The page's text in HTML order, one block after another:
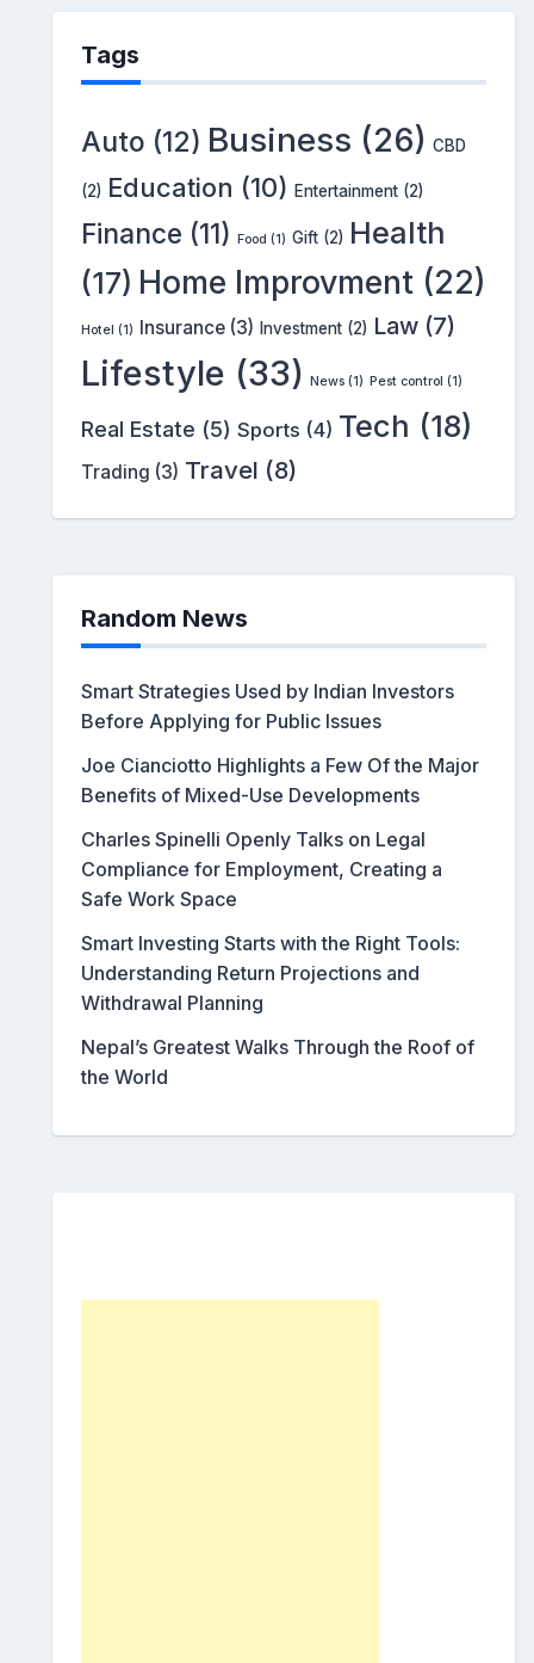
Tags
Auto (12) Business (26) CBD
(2) Education (10) Entertainment (2)
Finance (11) Food (1) Gift (2) Health
(17) Home Improvment (22)
Hotel (1) Insurance (3) Investment (2) Law (7)
Lifestyle (33) News (1) Pest control (1)
Real Estate (5) Sports (4) Tech (18)
Trading (3) Travel (8)
Random News
Smart Strategies Used by Indian Investors
Before Applying for Public Issues
Joe Cianciotto Highlights a Few Of the Major
Benefits of Mixed-Use Developments
Charles Spinelli Openly Talks on Legal
Compliance for Employment, Creating a
Safe Work Space
Smart Investing Starts with the Right Tools:
Understanding Return Projections and
Withdrawal Planning
Nepal’s Greatest Walks Through the Roof of
the World